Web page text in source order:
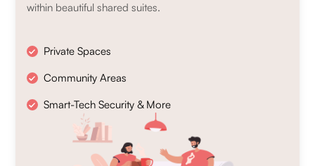
within beautiful shared suites.
Private Spaces
Community Areas
Smart-Tech Security & More